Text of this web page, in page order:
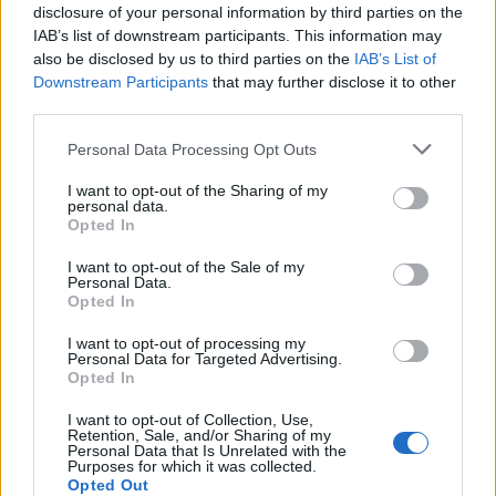
disclosure of your personal information by third parties on the
IAB’s list of downstream participants. This information may
also be disclosed by us to third parties on the IAB’s List of
Downstream Participants that may further disclose it to other
Personal Data Processing Opt Outs
I want to opt-out of the Sharing of my
personal data.
Opted In
I want to opt-out of the Sale of my
Personal Data.
Opted In
I want to opt-out of processing my
Personal Data for Targeted Advertising.
Opted In
I want to opt-out of Collection, Use,
Retention, Sale, and/or Sharing of my
Personal Data that Is Unrelated with the
Purposes for which it was collected.
Opted Out
37. Tom Randall
39. Andrew Rosindell
40. Charles Walker
41. Douglas Ross
42, Karl McCartney
44. Johnny Mercer
45. Tom Tugendhat
46. Richard Fuller